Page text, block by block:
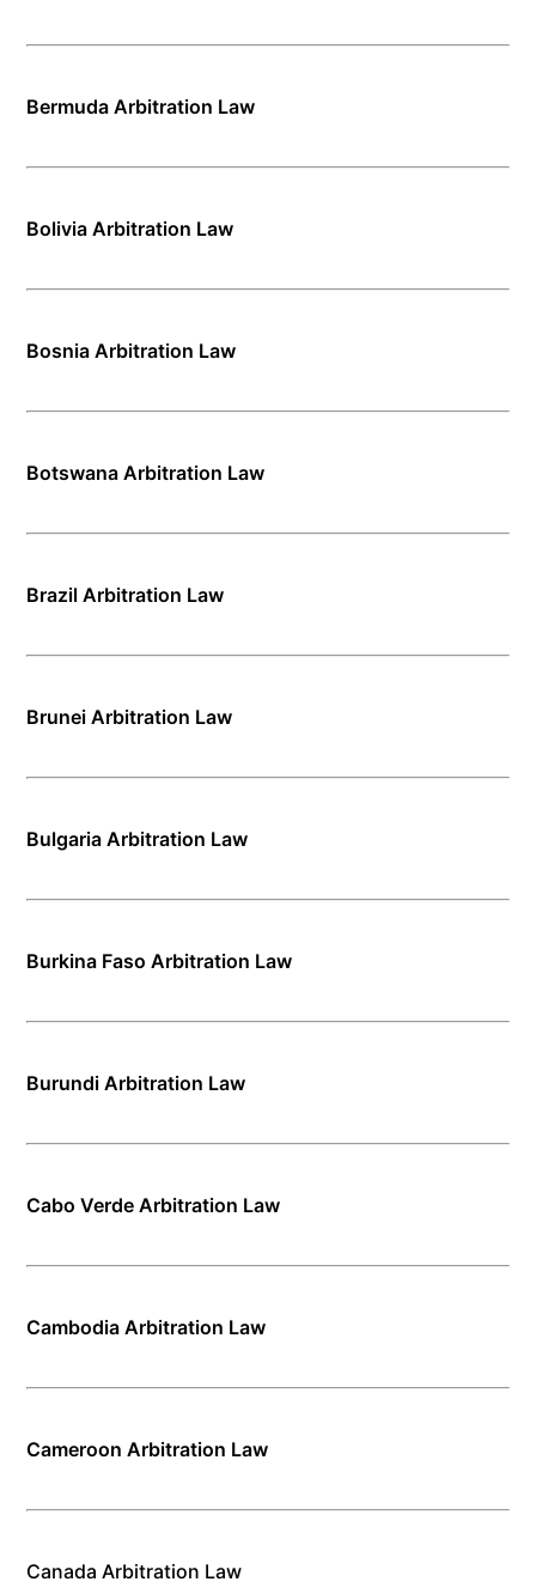
Bermuda Arbitration Law
Bolivia Arbitration Law
Bosnia Arbitration Law
Botswana Arbitration Law
Brazil Arbitration Law
Brunei Arbitration Law
Bulgaria Arbitration Law
Burkina Faso Arbitration Law
Burundi Arbitration Law
Cabo Verde Arbitration Law
Cambodia Arbitration Law
Cameroon Arbitration Law
Canada Arbitration Law